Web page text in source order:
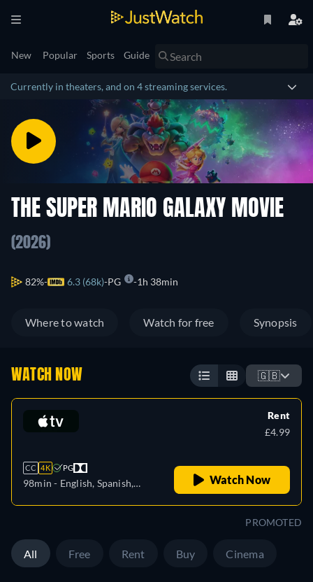
New Popular Sports Guide
Currently in theaters, and on 4 streaming services.
THE SUPER MARIO GALAXY MOVIE
(2026)
82% 6.3 (68k) PG 1h 38min
Where to watch Watch for free Synopsis
WATCH NOW 🇬🇧
CC 4K PG
98min - English, Spanish,
Rent
£4.99
Watch Now
PROMOTED
All Free Rent Buy Cinema